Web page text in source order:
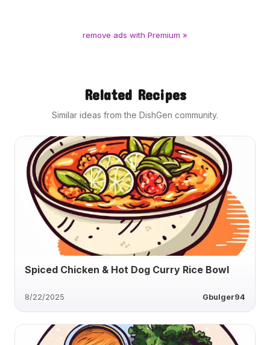
remove ads with Premium »
Related Recipes
Similar ideas from the DishGen community.
Spiced Chicken & Hot Dog Curry Rice Bowl
8/22/2025 Gbulger94